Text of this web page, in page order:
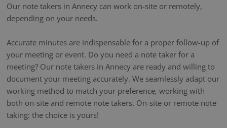
Our note takers in Annecy can work on-site or remotely,
depending on your needs.
Accurate minutes are indispensable for a proper follow-up of
your meeting or event. Do you need a note taker for a
meeting? Our note takers in Annecy are ready and willing to
document your meeting accurately. We seamlessly adapt our
working method to match your preference, working with
both on-site and remote note takers. On-site or remote note
taking: the choice is yours!